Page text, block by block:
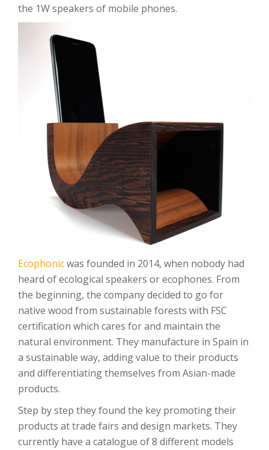
the 1W speakers of mobile phones.
Ecophonicwas founded in 2014, when nobody had
heard of ecological speakers or ecophones. From
the beginning, the company decided to go for
native wood from sustainable forests with FSC
certification which cares for and maintain the
natural environment. They manufacture in Spain in
a sustainable way, adding value to their products
and differentiating themselves from Asian-made
products.
Step by step they found the key promoting their
products at trade fairs and design markets. They
currently have a catalogue of 8 different models